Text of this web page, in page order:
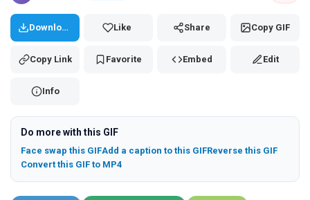
Download Like Share Copy GIF
Copy Link Favorite Embed Edit
Info
Do more with this GIF
Face swap this GIFAdd a caption to this GIFReverse this GIF
Convert this GIF to MP4